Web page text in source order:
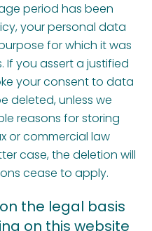
period has been
your personal data
for which it was
you assert a justified
your consent to data
deleted, unless we
reasons for storing
or commercial law
case, the deletion will
cease to apply.
the legal basis
on this website